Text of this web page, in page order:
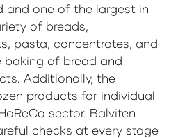
and one of the largest in
of breads,
pasta, concentrates, and
baking of bread and
Additionally, the
products for individual
sector. Balviten
checks at every stage